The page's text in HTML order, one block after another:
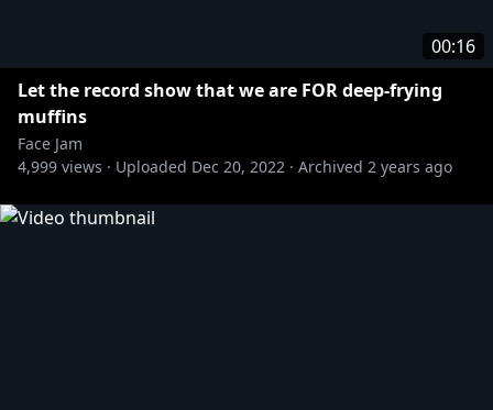
00:16
Let the record show that we are FOR deep-frying
muffins
Face Jam
4,999 views · Uploaded Dec 20, 2022 · Archived 2 years ago